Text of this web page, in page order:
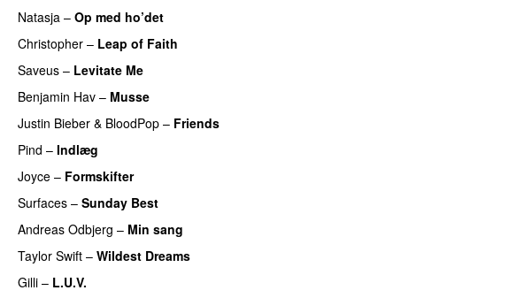
Natasja – Op med ho’det
Christopher – Leap of Faith
Saveus – Levitate Me
Benjamin Hav – Musse
Justin Bieber & BloodPop – Friends
Pind – Indlæg
Joyce – Formskifter
Surfaces – Sunday Best
Andreas Odbjerg – Min sang
Taylor Swift – Wildest Dreams
Gilli – L.U.V.